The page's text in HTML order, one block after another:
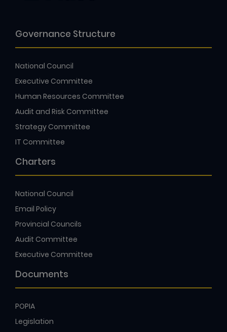
Governance Structure
National Council
Executive Committee
Human Resources Committee
Audit and Risk Committee
Strategy Committee
IT Committee
Charters
National Council
Email Policy
Provincial Councils
Audit Committee
Executive Committee
Documents
POPIA
Legislation